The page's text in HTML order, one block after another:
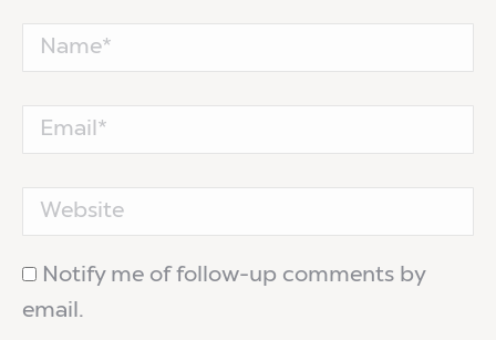
Name *
Email *
Website
Notify me of follow-up comments by
email.